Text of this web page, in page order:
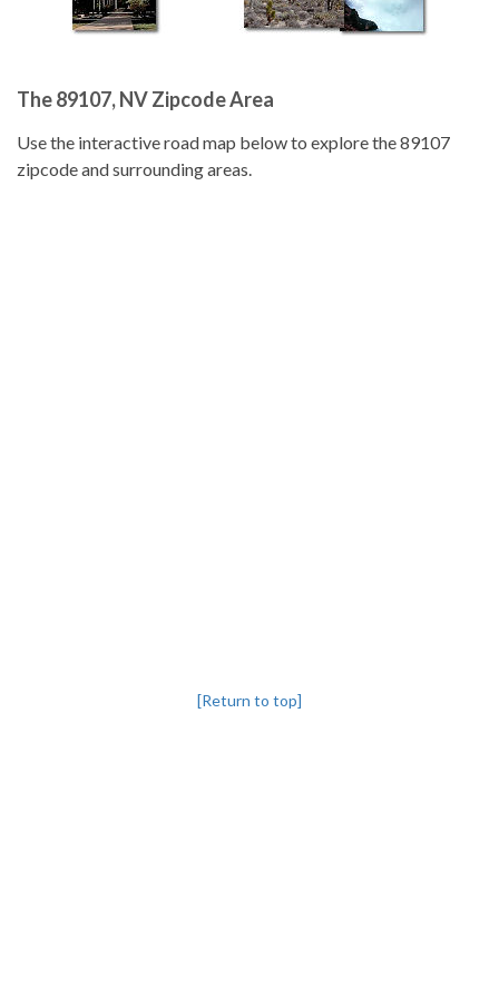
The 89107, NV Zipcode Area
Use the interactive road map below to explore the 89107
zipcode and surrounding areas.
[Return to top]